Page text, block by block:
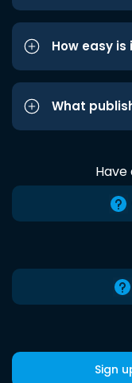
How easy
What
Sign